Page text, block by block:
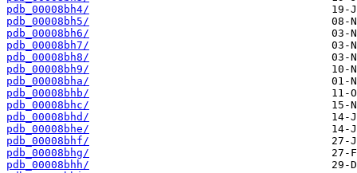
pdb_00008bh4/
pdb_00008bh5/
pdb_00008bh6/
pdb_00008bh7/
pdb_00008bh8/
pdb_00008bh9/
pdb_00008bha/
pdb_00008bhb/
pdb_00008bhc/
pdb_00008bhd/
pdb_00008bhe/
pdb_00008bhf/
pdb_00008bhg/
pdb_00008bhh/